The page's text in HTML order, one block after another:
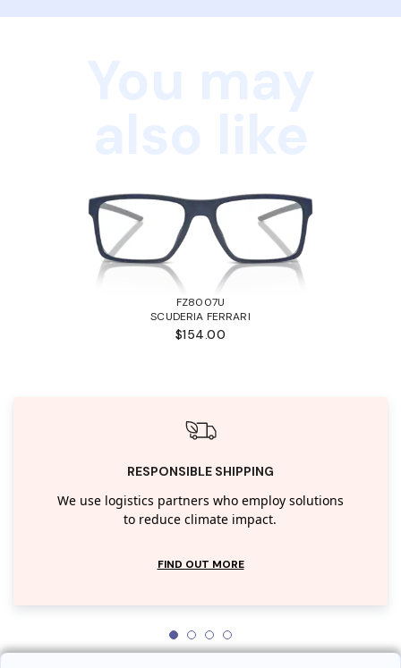
FZ8007U
SCUDERIA FERRARI
$154.00
RESPONSIBLE SHIPPING
We use logistics partners who employ solutions
to reduce climate impact.
FIND OUT MORE